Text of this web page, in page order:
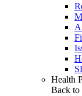
Health
Back to